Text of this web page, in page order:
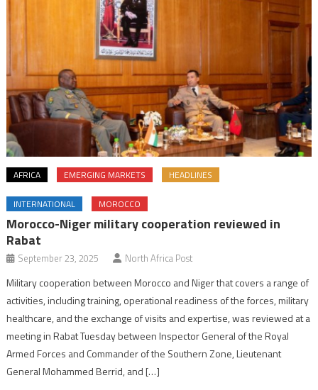
AFRICA EMERGING MARKETS HEADLINES
INTERNATIONAL MOROCCO
Morocco-Niger military cooperation reviewed in
Rabat
September 23, 2025 North Africa Post
Military cooperation between Morocco and Niger that covers a range of
activities, including training, operational readiness of the forces, military
healthcare, and the exchange of visits and expertise, was reviewed at a
meeting in Rabat Tuesday between Inspector General of the Royal
Armed Forces and Commander of the Southern Zone, Lieutenant
General Mohammed Berrid, and […]